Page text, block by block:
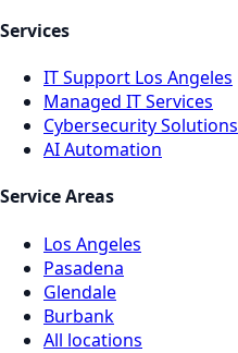
Services
IT Support Los Angeles
Managed IT Services
Cybersecurity Solutions
AI Automation
Service Areas
Los Angeles
Pasadena
Glendale
Burbank
All locations